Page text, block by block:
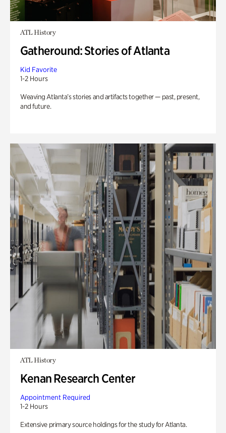
ATL History
Gatheround: Stories of Atlanta
Kid Favorite
1-2 Hours
Weaving Atlanta’s stories and artifacts together — past, present,
and future.
ATL History
Kenan Research Center
Appointment Required
1-2 Hours
Extensive primary source holdings for the study for Atlanta.